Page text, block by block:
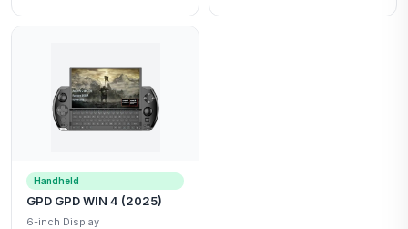
Handheld
GPD GPD WIN 4 (2025)
6-inch Display